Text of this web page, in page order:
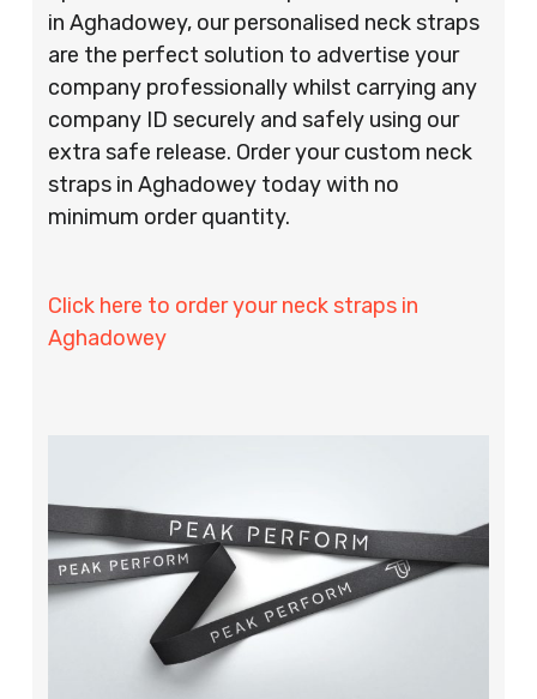
in Aghadowey, our personalised neck straps
are the perfect solution to advertise your
company professionally whilst carrying any
company ID securely and safely using our
extra safe release. Order your custom neck
straps in Aghadowey today with no
minimum order quantity.
Click here to order your neck straps in
Aghadowey